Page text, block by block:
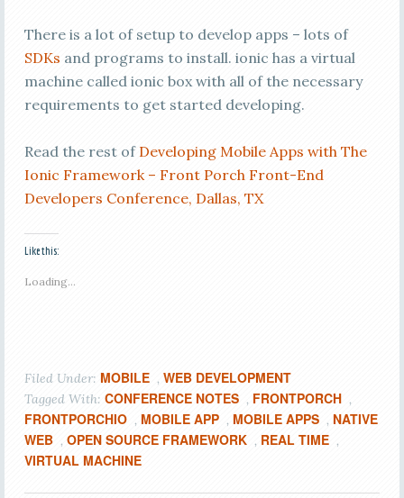
There is a lot of setup to develop apps – lots of
SDKs and programs to install. ionic has a virtual
machine called ionic box with all of the necessary
requirements to get started developing.
Read the rest of Developing Mobile Apps with The
Ionic Framework – Front Porch Front-End
Developers Conference, Dallas, TX
Like this:
Loading...
Filed Under: MOBILE , WEB DEVELOPMENT
Tagged With: CONFERENCE NOTES , FRONTPORCH ,
FRONTPORCHIO , MOBILE APP , MOBILE APPS , NATIVE
WEB , OPEN SOURCE FRAMEWORK , REAL TIME ,
VIRTUAL MACHINE